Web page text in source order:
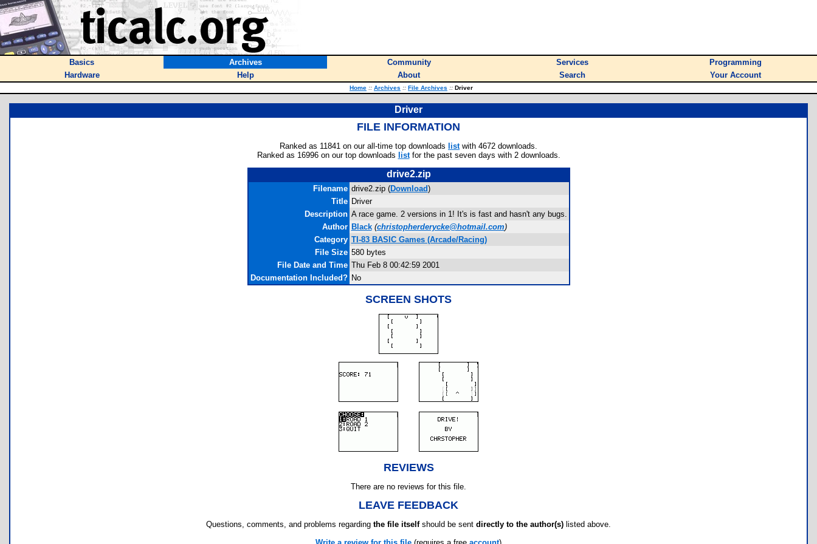
Basics Archives Community Services
Programming
Hardware
Help About Search Your Account
Home :: Archives :: File Archives :: Driver
Driver
FILE INFORMATION
Ranked as 11841 on our all-time top downloads listwith 4672 downloads.
Ranked as 16996 on our top downloads listfor the past seven days with 2 downloads.
drive2.zip
Filename drive2.zip (Download)
Title Driver
Description A race game. 2 versions in 1! It's is fast and hasn't any bugs.
Author Black (christopherderycke@hotmail.com)
Category TI-83 BASIC Games (Arcade/Racing)
File Size 580 bytes
File Date and Time Thu Feb 8 00:42:59 2001
Documentation Included? No
SCREEN SHOTS
REVIEWS
There are no reviews for this file.
LEAVE FEEDBACK
Questions, comments, and problems regarding the file itselfshould be sent directly to the author(s) listed above.